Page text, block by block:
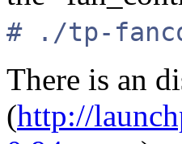
# ./tp-
There is an
(http://